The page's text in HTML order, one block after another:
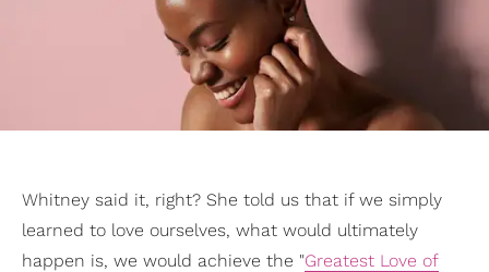
Whitney said it, right? She told us that if we simply
learned to love ourselves, what would ultimately
happen is, we would achieve the "Greatest Love of